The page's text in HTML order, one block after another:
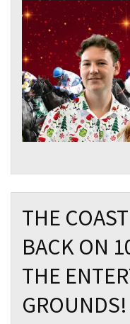
THE
BACK ON
THE
GROUNDS!